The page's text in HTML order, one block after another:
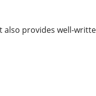
provides well-